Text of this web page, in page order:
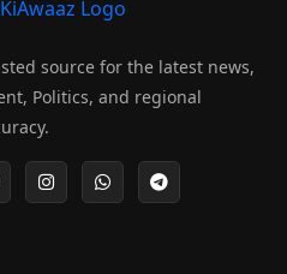
source for the latest news,
Politics, and regional